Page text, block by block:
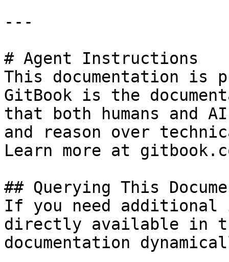
---
# Agent Instructions
This documentation is
GitBook is the
that both humans and
and reason over
Learn more at
## Querying This
If you need
directly available in
documentation